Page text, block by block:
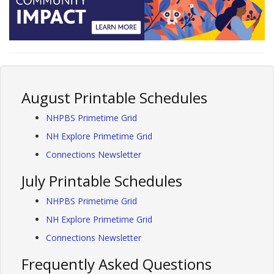
August Printable Schedules
NHPBS Primetime Grid
NH Explore Primetime Grid
Connections Newsletter
July Printable Schedules
NHPBS Primetime Grid
NH Explore Primetime Grid
Connections Newsletter
Frequently Asked Questions